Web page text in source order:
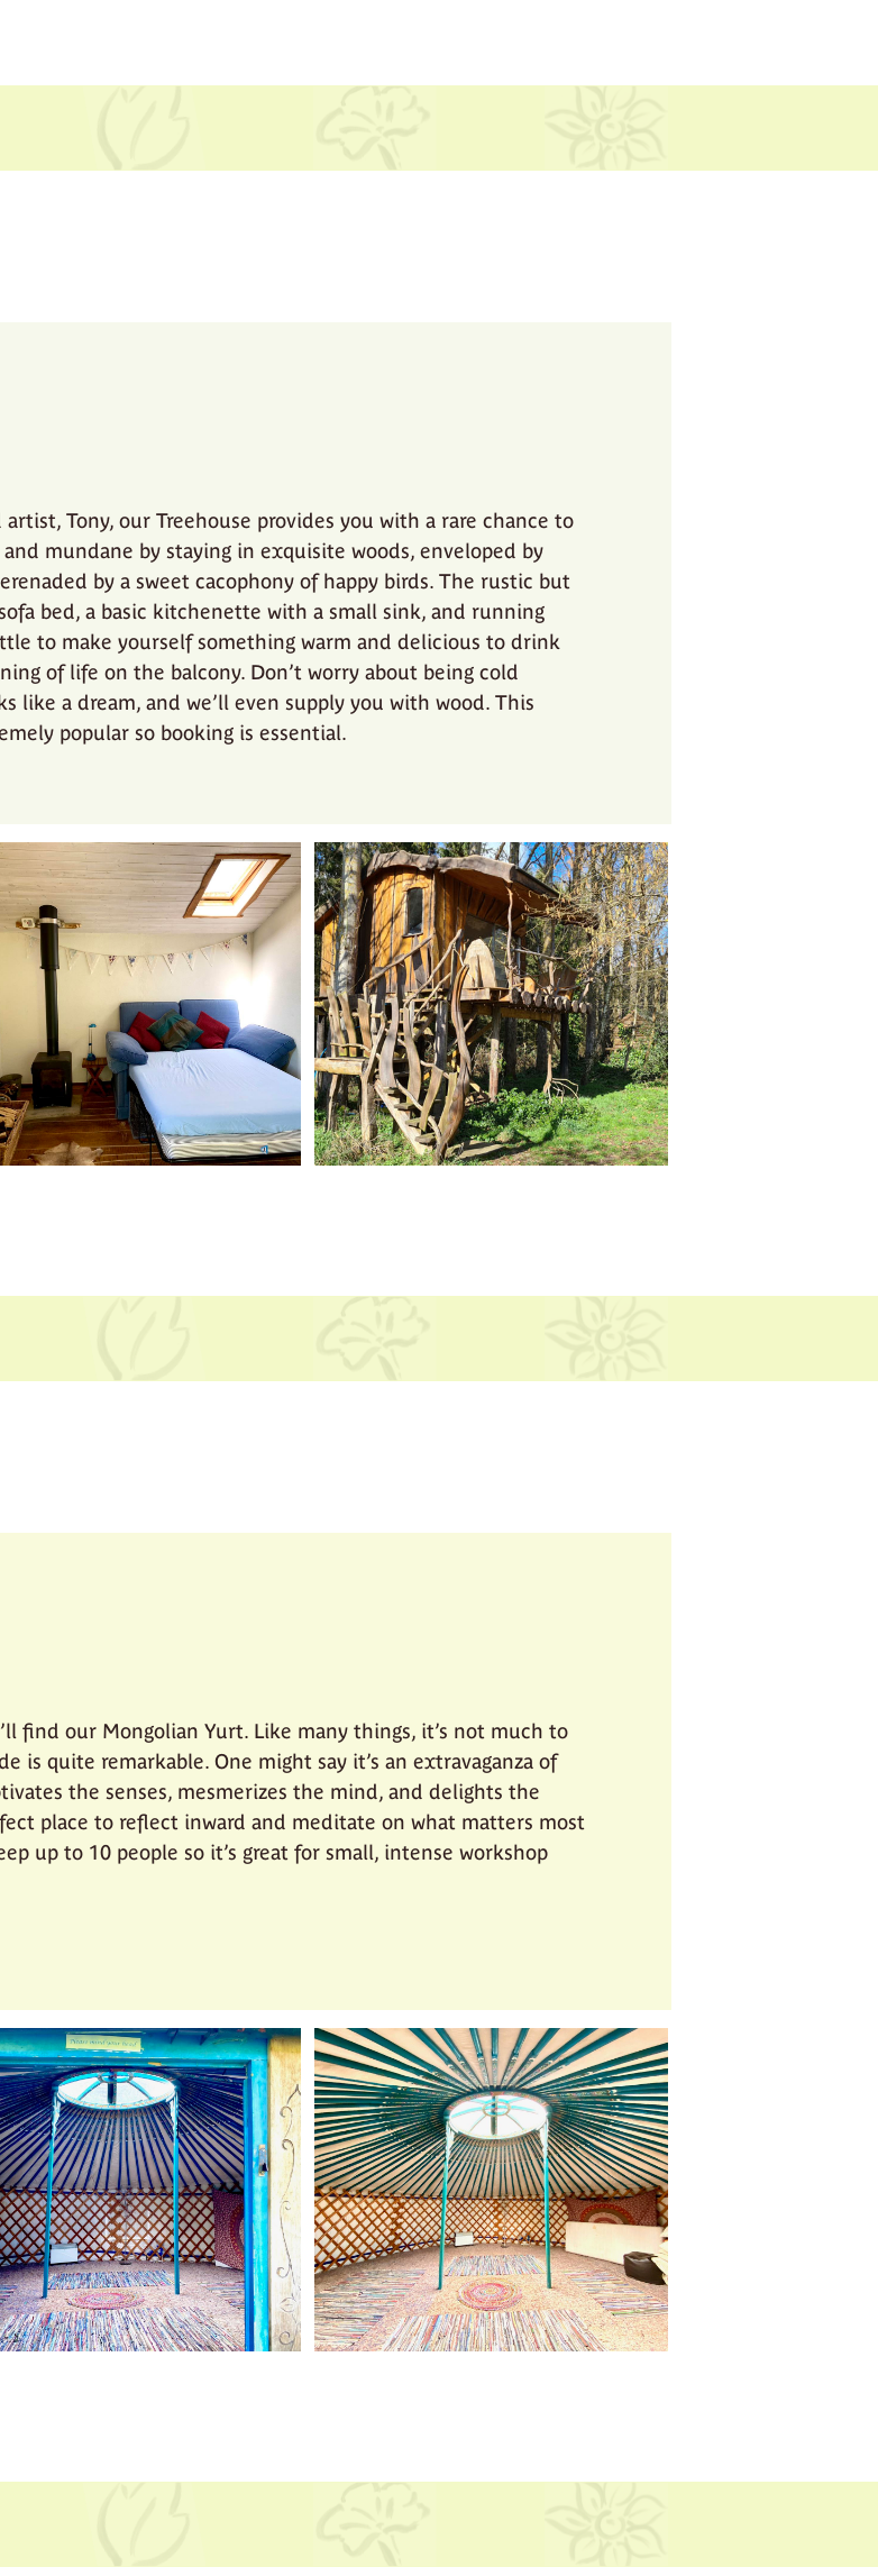
Tony, our Treehouse provides you with a rare chance to
mundane by staying in exquisite woods, enveloped by
by a sweet cacophony of happy birds. The rustic but
bed, a basic kitchenette with a small sink, and running
to make yourself something warm and delicious to drink
of life on the balcony. Don’t worry about being cold
like a dream, and we’ll even supply you with wood. This
popular so booking is essential.
find our Mongolian Yurt. Like many things, it’s not much to
is quite remarkable. One might say it’s an extravaganza of
the senses, mesmerizes the mind, and delights the
place to reflect inward and meditate on what matters most
up to 10 people so it’s great for small, intense workshop